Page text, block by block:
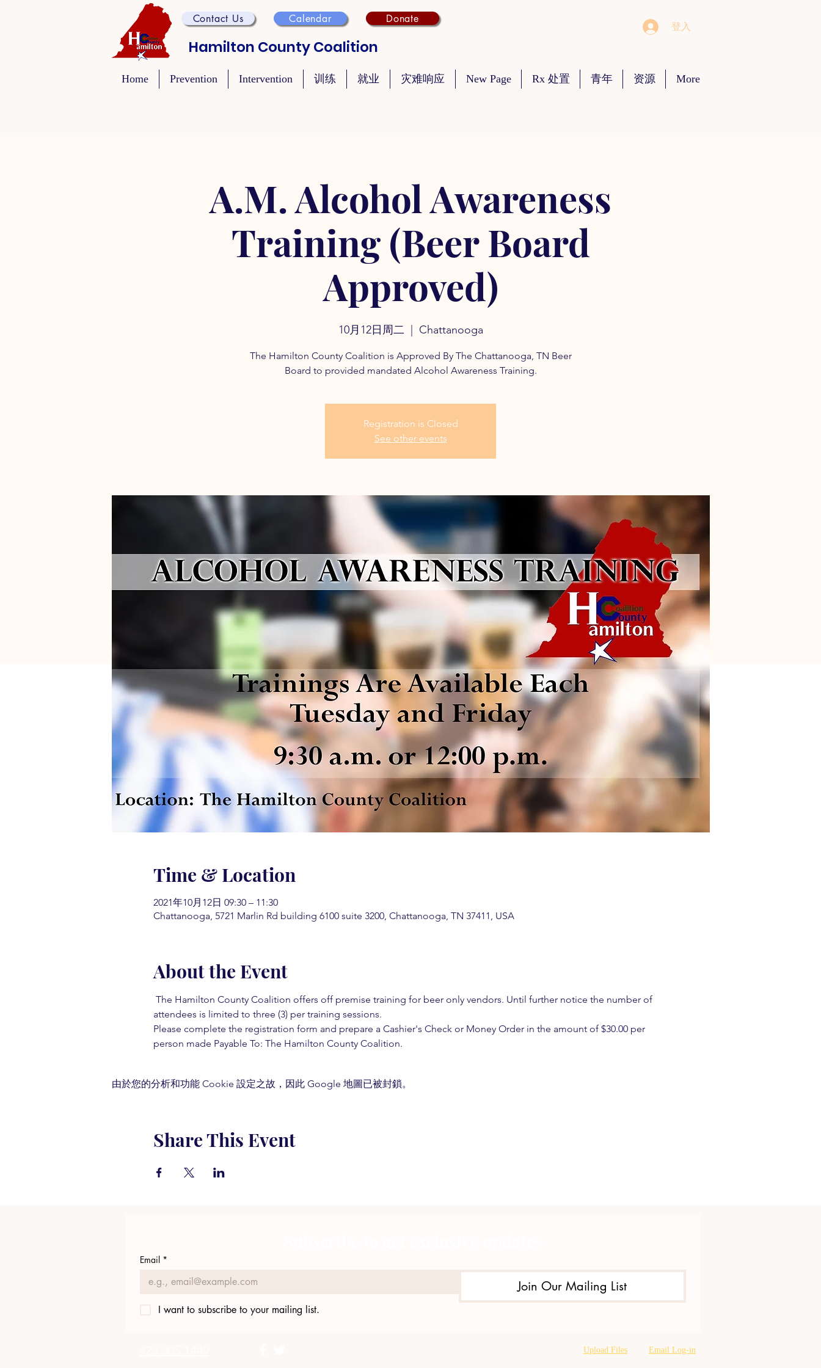
Contact Us Calendar Donate
Hamilton County Coalition
登入
Home Prevention Intervention 训练 就业 灾难响应 New Page Rx 处置 青年 资源 More
A.M. Alcohol Awareness
Training (Beer Board
Approved)
10月12日周二 Chattanooga
The Hamilton County Coalition is Approved By The Chattanooga, TN Beer
Board to provided mandated Alcohol Awareness Training.
Registration is Closed
See other events
Time & Location
2021年10月12日 09:30 – 11:30
Chattanooga, 5721 Marlin Rd building 6100 suite 3200, Chattanooga, TN 37411, USA
About the Event
The Hamilton County Coalition offers off premise training for beer only vendors. Until further notice the number of
attendees is limited to three (3) per training sessions.
Please complete the registration form and prepare a Cashier's Check or Money Order in the amount of $30.00 per
person made Payable To: The Hamilton County Coalition.
由於您的分析和功能 Cookie 設定之故，因此 Google 地圖已被封鎖。
Share This Event
Email *
Join Our Mailing List
I want to subscribe to your mailing list.
Upload Files Email Log-in